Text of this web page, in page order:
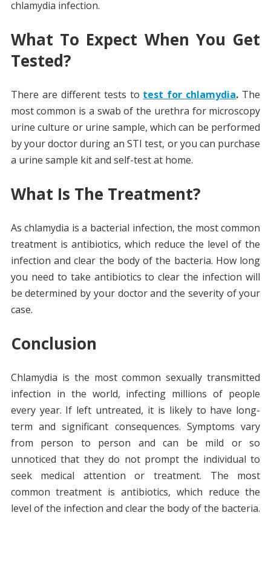
chlamydia infection.
What To Expect When You Get
Tested?
There are different tests to test for chlamydia. The
most common is a swab of the urethra for microscopy
urine culture or urine sample, which can be performed
by your doctor during an STI test, or you can purchase
a urine sample kit and self-test at home.
What Is The Treatment?
As chlamydia is a bacterial infection, the most common
treatment is antibiotics, which reduce the level of the
infection and clear the body of the bacteria. How long
you need to take antibiotics to clear the infection will
be determined by your doctor and the severity of your
case.
Conclusion
Chlamydia is the most common sexually transmitted
infection in the world, infecting millions of people
every year. If left untreated, it is likely to have long-
term and significant consequences. Symptoms vary
from person to person and can be mild or so
unnoticed that they do not prompt the individual to
seek medical attention or treatment. The most
common treatment is antibiotics, which reduce the
level of the infection and clear the body of the bacteria.